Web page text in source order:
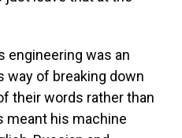
engineering was an
way of breaking down
their words rather than
meant his machine